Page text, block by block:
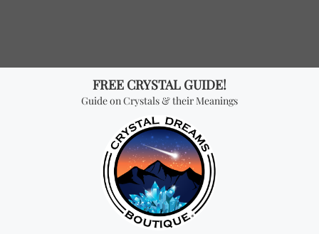
Don't miss out on our
best-sellers